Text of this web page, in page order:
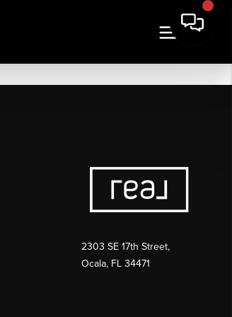
2303 SE 17th Street,
Ocala, FL 34471